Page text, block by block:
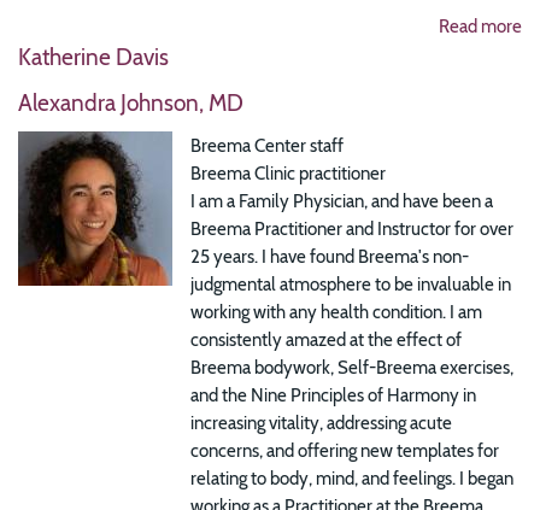
Read more
Katherine Davis
Alexandra Johnson, MD
Breema Center staff
Breema Clinic practitioner
I am a Family Physician, and have been a
Breema Practitioner and Instructor for over
25 years. I have found Breema's non-
judgmental atmosphere to be invaluable in
working with any health condition. I am
consistently amazed at the effect of
Breema bodywork, Self-Breema exercises,
and the Nine Principles of Harmony in
increasing vitality, addressing acute
concerns, and offering new templates for
relating to body, mind, and feelings. I began
working as a Practitioner at the Breema